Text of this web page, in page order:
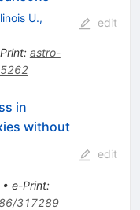
U.,
: astro-
edit
in
without
• e-Print:
317289
edit